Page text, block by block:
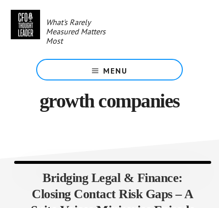
content
What's Rarely
Measured Matters
Most
MENU
growth companies
Bridging Legal & Finance:
Closing Contact Risk Gaps – A